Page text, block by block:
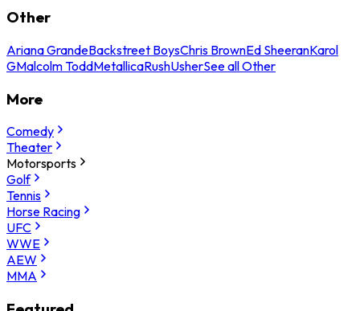
Other
Ariana GrandeBackstreet BoysChris BrownEd SheeranKarol
GMalcolm ToddMetallicaRushUsherSee all Other
More
Comedy
Theater
Motorsports
Golf
Tennis
Horse Racing
UFC
WWE
AEW
MMA